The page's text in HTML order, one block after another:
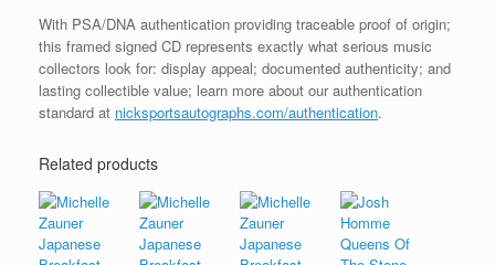
With PSA/DNA authentication providing traceable proof of origin;
this framed signed CD represents exactly what serious music
collectors look for: display appeal; documented authenticity; and
lasting collectible value; learn more about our authentication
standard at nicksportsautographs.com/authentication.
Related products